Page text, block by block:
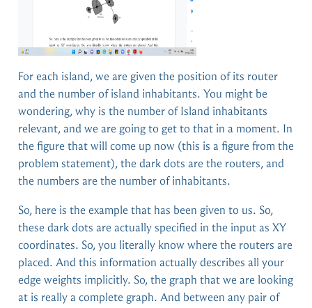
For each island, we are given the position of its router
and the number of island inhabitants. You might be
wondering, why is the number of Island inhabitants
relevant, and we are going to get to that in a moment. In
the figure that will come up now (this is a figure from the
problem statement), the dark dots are the routers, and
the numbers are the number of inhabitants.
So, here is the example that has been given to us. So,
these dark dots are actually specified in the input as XY
coordinates. So, you literally know where the routers are
placed. And this information actually describes all your
edge weights implicitly. So, the graph that we are looking
at is really a complete graph. And between any pair of